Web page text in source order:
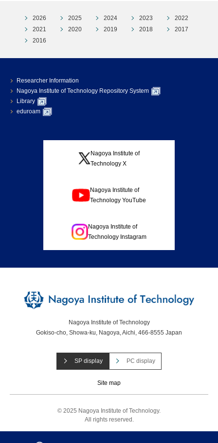
2026 2025 2024 2023
2022
2021
2020 2019 2018
2017
2016
Researcher Information
Nagoya Institute of Technology Repository System
Library
eduroam
Nagoya Institute of
Technology X
Nagoya Institute of
Technology YouTube
Nagoya Institute of
Technology Instagram
Nagoya Institute of Technology
Gokiso-cho, Showa-ku, Nagoya, Aichi, 466-8555 Japan
SP display PC display
Site map
© 2025 Nagoya Institute of Technology.
All rights reserved.